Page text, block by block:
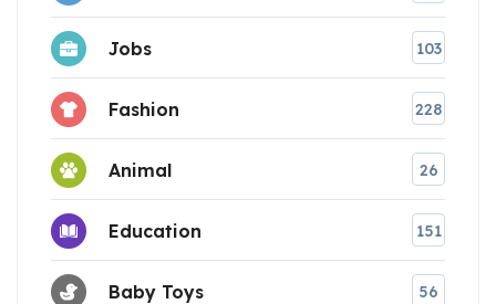
Jobs 103
Fashion 228
Animal 26
Education 151
Baby Toys 56